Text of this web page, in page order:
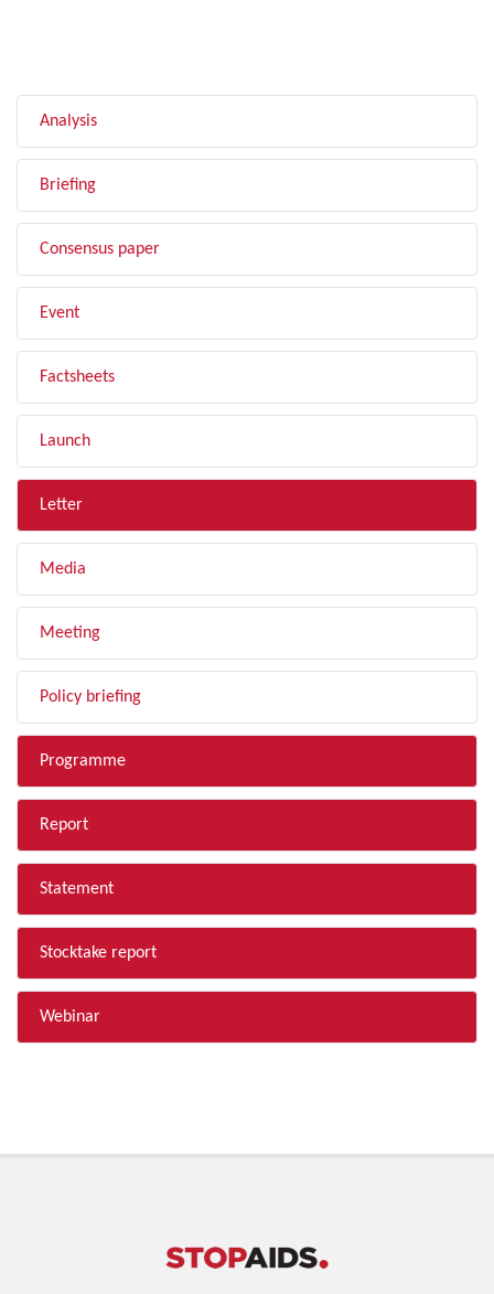
Analysis
Briefing
Consensus paper
Event
Factsheets
Launch
Letter
Media
Meeting
Policy briefing
Programme
Report
Statement
Stocktake report
Webinar